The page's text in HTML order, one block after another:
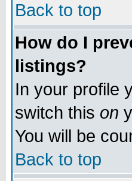
Back to top
How do I
listings?
In your profile
switch this on
You will be
Back to top